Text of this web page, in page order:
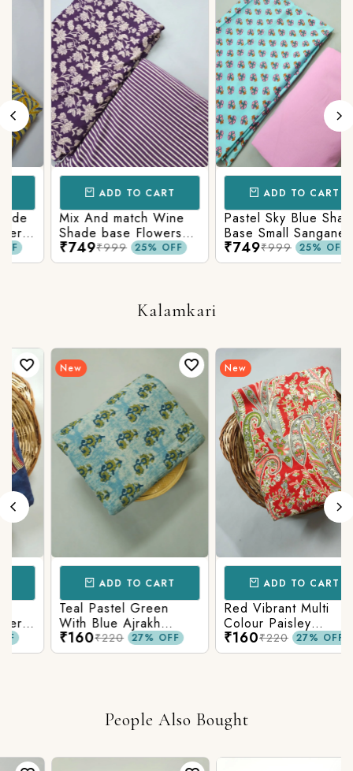
ADD TO CART
Mix And match Wine
Shade base Flowers
Prints On Top With
Matching Stripes
₹749₹999 25% OFF
ADD TO CART
Pastel Sky Blue Shade
Base Small Sanganeri
Butty Print With
Matching Solid Bottom
₹749₹999 25% OFF
Kalamkari
New
ADD TO CART
Teal Pastel Green
With Blue Ajrakh
Printed Cotton Fabric
₹160₹220 27% OFF
New
ADD TO CART
Red Vibrant Multi
Colour Paisley
Kalamkari Print
₹160₹220 27% OFF
People Also Bought